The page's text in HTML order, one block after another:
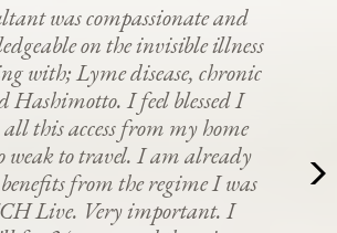
was compassionate and
on the invisible illness
with; Lyme disease, chronic
Hashimotto. I feel blessed I
this access from my home
weak to travel. I am already
from the regime I was
Live. Very important. I